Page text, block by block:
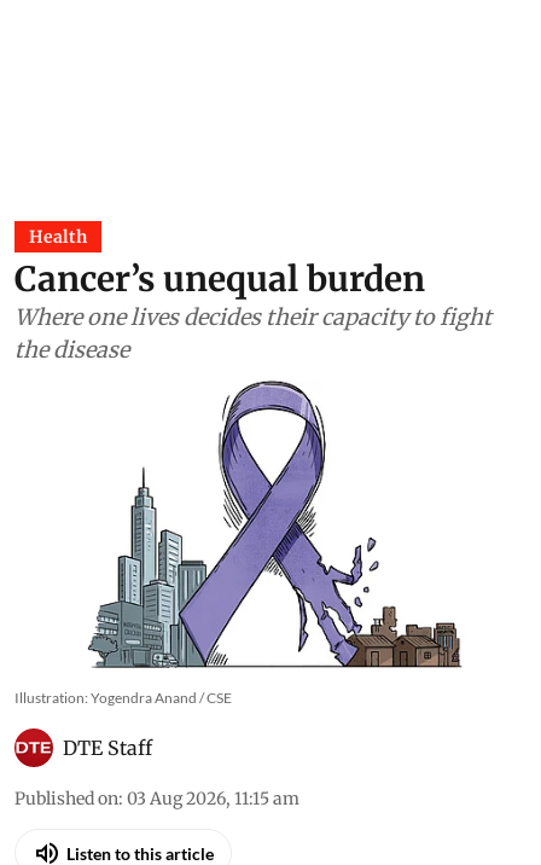
Health
Cancer’s unequal burden
Where one lives decides their capacity to fight
the disease
Illustration: Yogendra Anand / CSE
DTE Staff
Published on: 03 Aug 2026, 11:15 am
Listen to this article